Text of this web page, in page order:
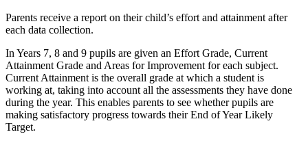
Parents receive a report on their child’s effort and attainment after
each data collection.
In Years 7, 8 and 9 pupils are given an Effort Grade, Current
Attainment Grade and Areas for Improvement for each subject.
Current Attainment is the overall grade at which a student is
working at, taking into account all the assessments they have done
during the year. This enables parents to see whether pupils are
making satisfactory progress towards their End of Year Likely
Target.